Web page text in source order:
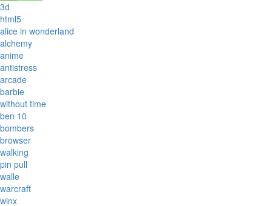
3d
html5
alice in wonderland
alchemy
anime
antistress
arcade
barbie
without time
ben 10
bombers
browser
walking
pin pull
walle
warcraft
winx